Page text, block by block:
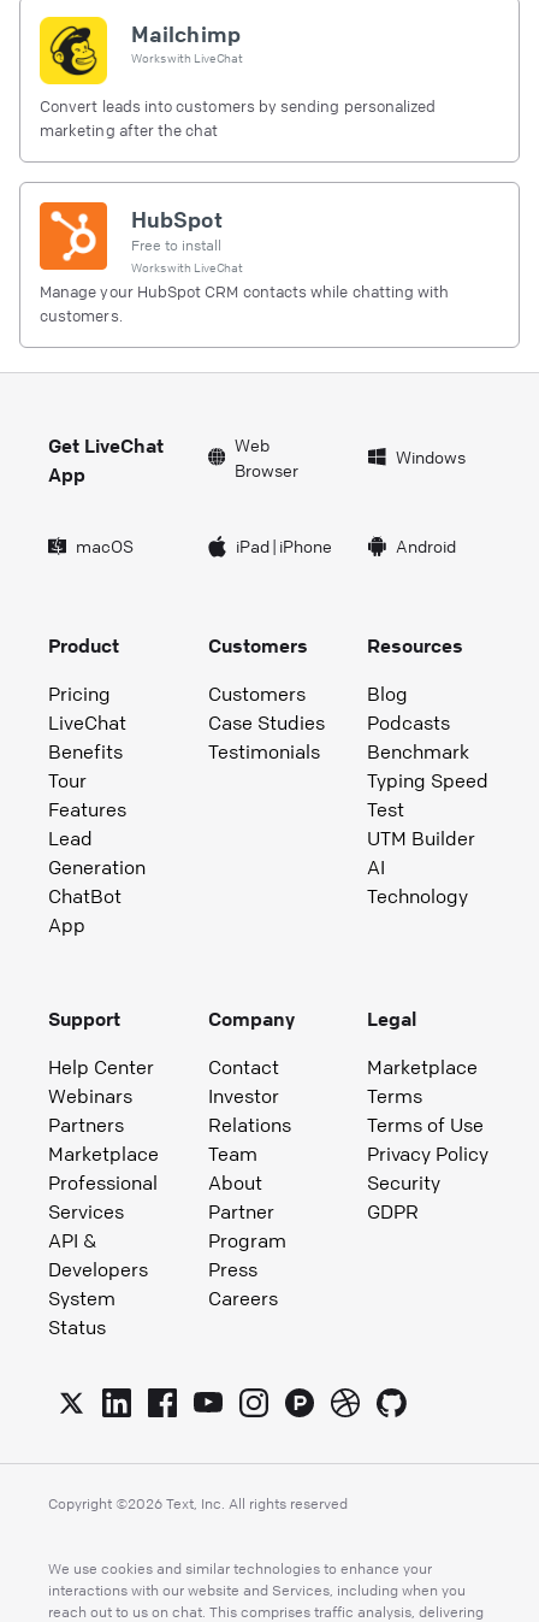
Mailchimp
Works with LiveChat
Convert leads into customers by sending personalized
marketing after the chat
HubSpot
Free to install
Works with LiveChat
Manage your HubSpot CRM contacts while chatting with
customers.
Get LiveChat
App
Web
Browser
Windows
macOS iPad| iPhone Android
Product
Pricing
LiveChat
Benefits
Tour
Features
Lead
Generation
ChatBot
App
Customers
Customers
Case Studies
Testimonials
Resources
Blog
Podcasts
Benchmark
Typing Speed
Test
UTM Builder
AI
Technology
Support
Help Center
Webinars
Partners
Marketplace
Professional
Services
API &
Developers
System
Status
Company
Contact
Investor
Relations
Team
About
Partner
Program
Press
Careers
Legal
Marketplace
Terms
Terms of Use
Privacy Policy
Security
GDPR
Copyright ©2026 Text, Inc. All rights reserved
We use cookies and similar technologies to enhance your
interactions with our website and Services, including when you
reach out to us on chat. This comprises traffic analysis, delivering